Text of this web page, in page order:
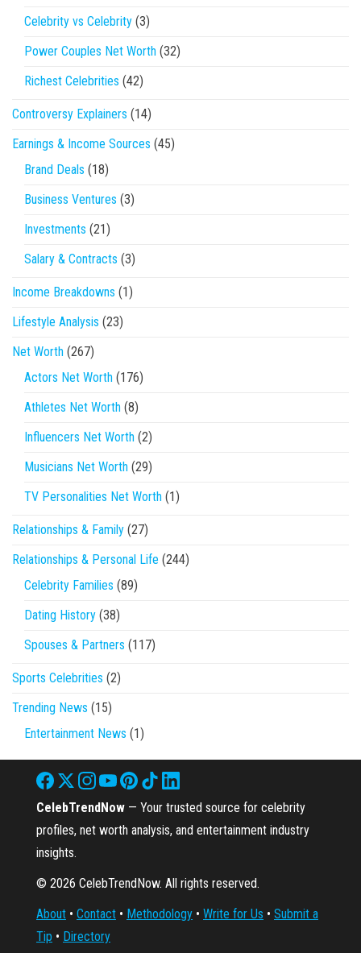
Celebrity vs Celebrity (3)
Power Couples Net Worth (32)
Richest Celebrities (42)
Controversy Explainers (14)
Earnings & Income Sources (45)
Brand Deals (18)
Business Ventures (3)
Investments (21)
Salary & Contracts (3)
Income Breakdowns (1)
Lifestyle Analysis (23)
Net Worth (267)
Actors Net Worth (176)
Athletes Net Worth (8)
Influencers Net Worth (2)
Musicians Net Worth (29)
TV Personalities Net Worth (1)
Relationships & Family (27)
Relationships & Personal Life (244)
Celebrity Families (89)
Dating History (38)
Spouses & Partners (117)
Sports Celebrities (2)
Trending News (15)
Entertainment News (1)
CelebTrendNow — Your trusted source for celebrity
profiles, net worth analysis, and entertainment industry
insights.
© 2026 CelebTrendNow. All rights reserved.
About • Contact • Methodology • Write for Us • Submit a
Tip • Directory